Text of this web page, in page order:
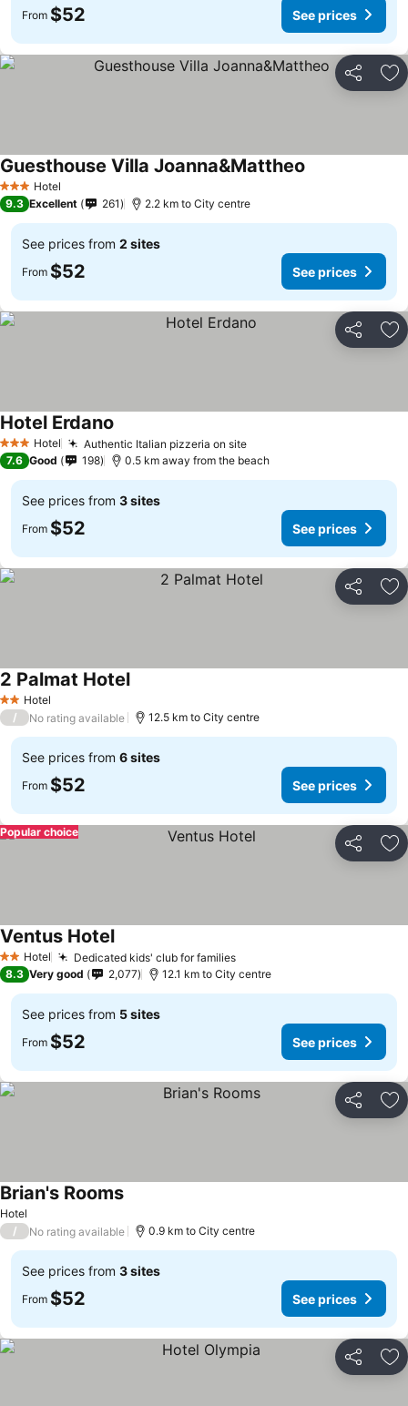
From $52 See prices
Share
3 StarsHotel
Guesthouse Villa Joanna&Mattheo
9.3 Excellent 261 2.2 km to City centre
See prices from 2 sites
From $52 See prices
Share
3 StarsHotel Authentic Italian pizzeria on site
Hotel Erdano
7.6 Good 198 0.5 km away from the beach
See prices from 3 sites
From $52 See prices
Share
2 StarsHotel
2 Palmat Hotel
/ No rating available 12.5 km to City centre
See prices from 6 sites
From $52 See prices
Share
Popular choice
2 StarsHotel Dedicated kids' club for families
Ventus Hotel
8.3 Very good 2,077 12.1 km to City centre
See prices from 5 sites
From $52 See prices
Share
Hotel
Brian's Rooms
/ No rating available 0.9 km to City centre
See prices from 3 sites
From $52 See prices
Share